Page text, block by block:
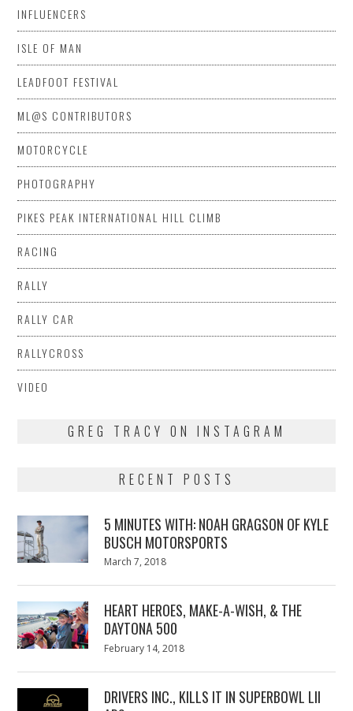
INFLUENCERS
ISLE OF MAN
LEADFOOT FESTIVAL
ML@S CONTRIBUTORS
MOTORCYCLE
PHOTOGRAPHY
PIKES PEAK INTERNATIONAL HILL CLIMB
RACING
RALLY
RALLY CAR
RALLYCROSS
VIDEO
GREG TRACY ON INSTAGRAM
RECENT POSTS
5 MINUTES WITH: NOAH GRAGSON OF KYLE
BUSCH MOTORSPORTS
Posted
March 7, 2018
HEART HEROES, MAKE-A-WISH, & THE
DAYTONA 500
Posted
February 14, 2018
DRIVERS INC., KILLS IT IN SUPERBOWL LII